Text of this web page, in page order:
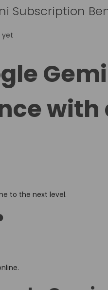
Subscription
yet
with
to the next level.